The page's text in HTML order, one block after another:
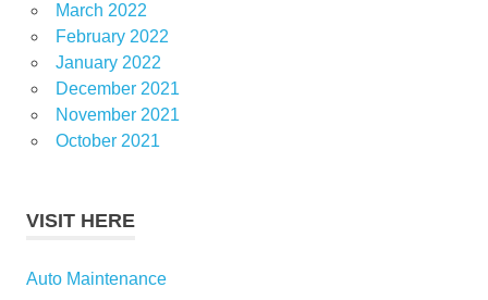
March 2022
February 2022
January 2022
December 2021
November 2021
October 2021
VISIT HERE
Auto Maintenance